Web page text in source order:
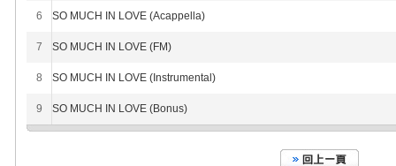
6 SO MUCH IN LOVE (Acappella)
7 SO MUCH IN LOVE (FM)
8 SO MUCH IN LOVE (Instrumental)
9 SO MUCH IN LOVE (Bonus)